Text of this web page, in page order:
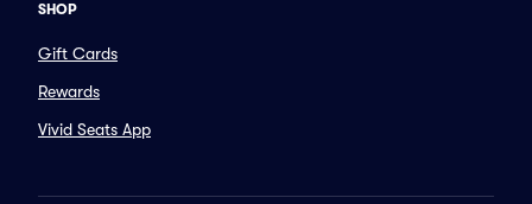
SHOP
Gift Cards
Rewards
Vivid Seats App